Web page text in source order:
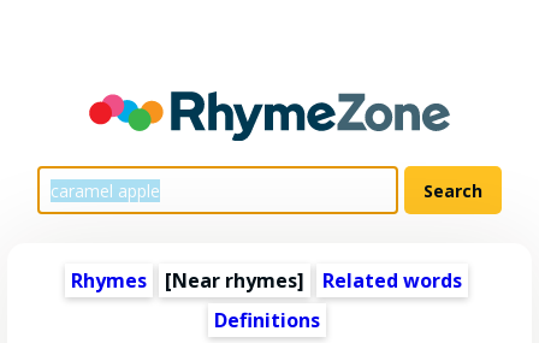
Rhymes [Near rhymes]
Related words
Definitions